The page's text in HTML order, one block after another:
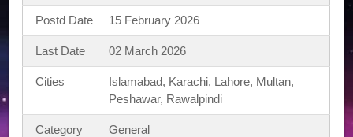
Postd Date 15 February 2026
Last Date 02 March 2026
Cities
Islamabad, Karachi, Lahore, Multan,
Peshawar, Rawalpindi
Category General